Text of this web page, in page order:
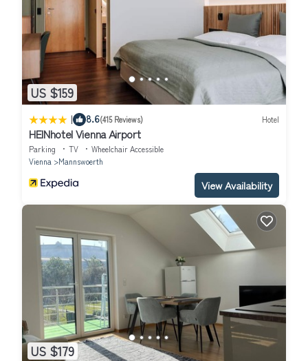
US $159
| 8.6(415 Reviews) Hotel
HEINhotel Vienna Airport
Parking TV
Wheelchair Accessible
Vienna
Mannswoerth
View Availability
US $179